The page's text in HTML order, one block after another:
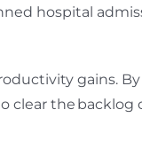
hospital
gains.
the backlog